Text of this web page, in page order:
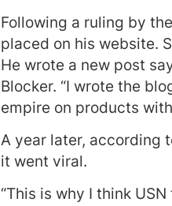
Following a ruling by
placed on his website.
He wrote a new post
Blocker. “I wrote the
empire on products
A year later, according
it went viral.
“This is why I think